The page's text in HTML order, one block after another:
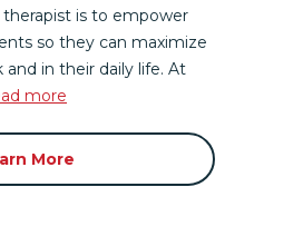
therapist is to empower
so they can maximize
in their daily life. At
more
More